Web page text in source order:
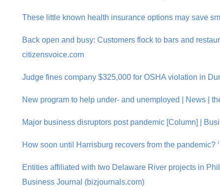
These little known health insurance options may save
Back open and busy: Customers flock to bars and
citizensvoice.com
Judge fines company $325,000 for OSHA violation in
New program to help under- and unemployed | News |
Major business disruptors post pandemic [Column] |
How soon until Harrisburg recovers from the pandemic?
Entities affiliated with two Delaware River projects in
Business Journal (bizjournals.com)